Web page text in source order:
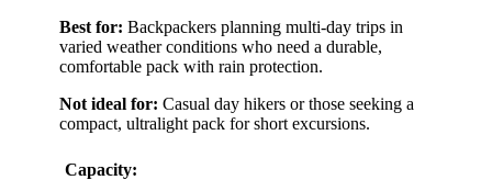
Best for: Backpackers planning multi-day trips in
varied weather conditions who need a durable,
comfortable pack with rain protection.
Not ideal for: Casual day hikers or those seeking a
compact, ultralight pack for short excursions.
Capacity: